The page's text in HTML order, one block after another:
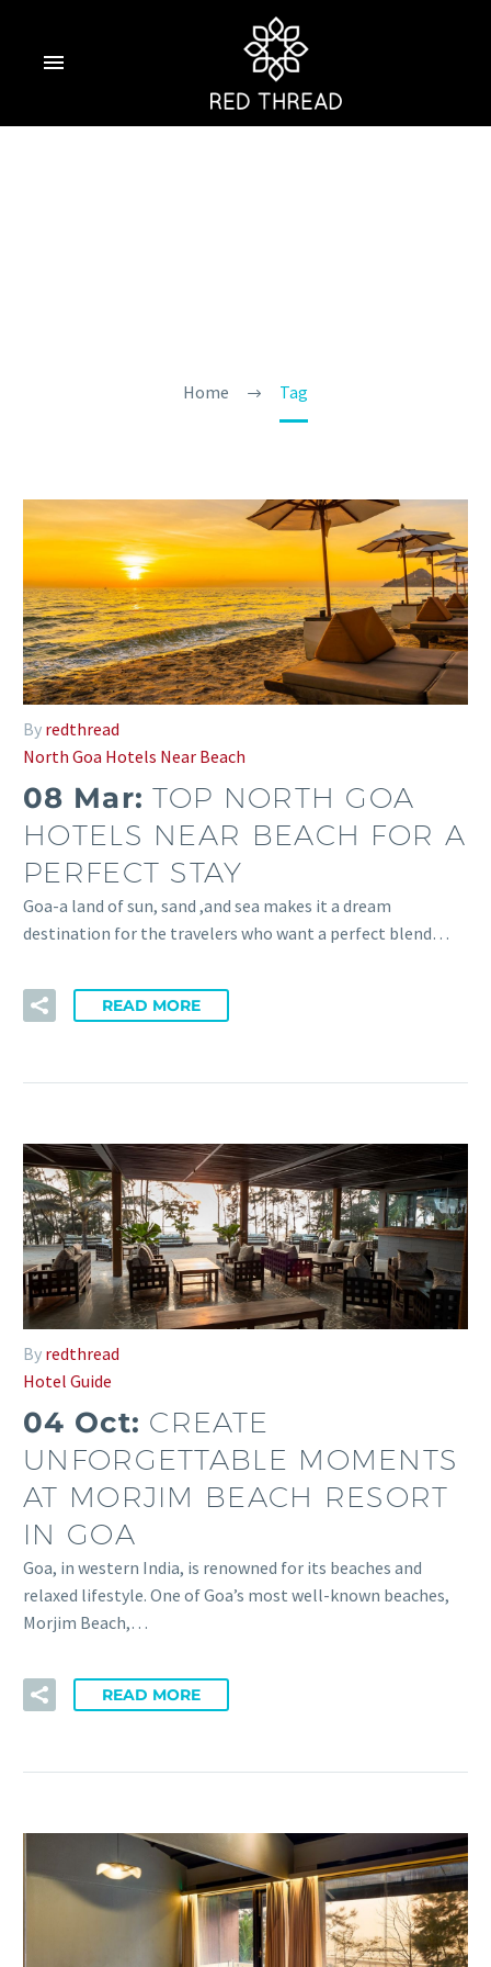
Home Tag
By redthread
North Goa Hotels Near Beach
08 Mar:TOP NORTH GOA
HOTELS NEAR BEACH FOR A
PERFECT STAY
Goa-a land of sun, sand ,and sea makes it a dream
destination for the travelers who want a perfect blend…
READ MORE
By redthread
Hotel Guide
04 Oct: CREATE
UNFORGETTABLE MOMENTS
AT MORJIM BEACH RESORT
IN GOA
Goa, in western India, is renowned for its beaches and
relaxed lifestyle. One of Goa’s most well-known beaches,
Morjim Beach,…
READ MORE